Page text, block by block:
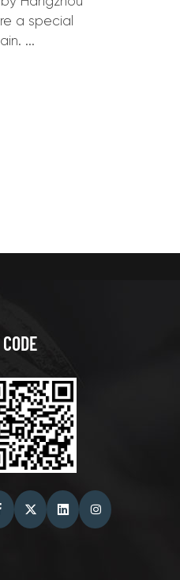
a special
...